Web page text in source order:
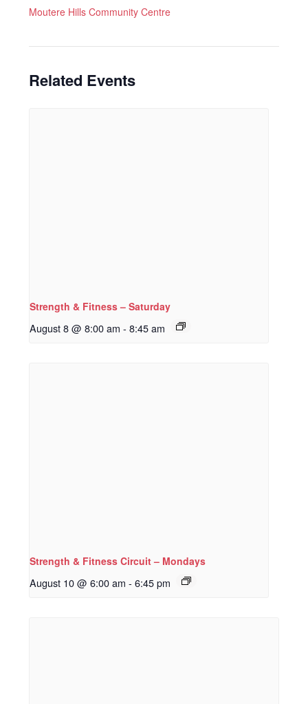
Moutere Hills Community Centre
Related Events
Strength & Fitness – Saturday
August 8 @ 8:00 am - 8:45 am
Strength & Fitness Circuit – Mondays
August 10 @ 6:00 am - 6:45 pm